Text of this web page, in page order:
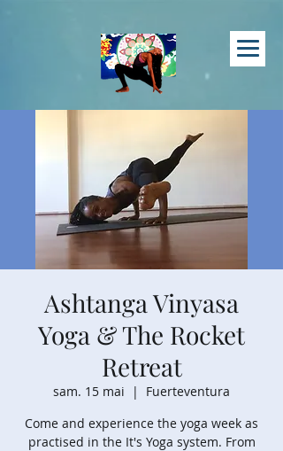
Ashtanga Vinyasa
Yoga & The Rocket
Retreat
sam. 15 mai
  |
Fuerteventura
Come and experience the yoga week as
practised in the It's Yoga system. From